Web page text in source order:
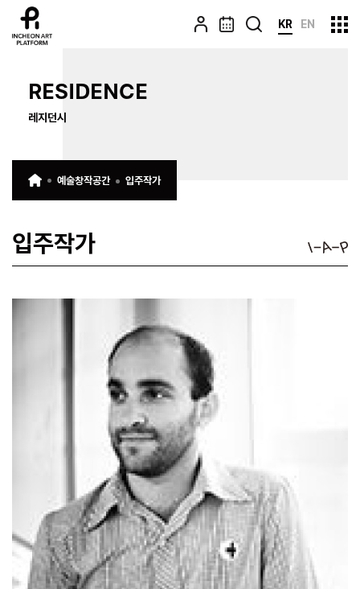
KR EN
RESIDENCE
레지던시
예술창작공간 입주작가
입주작가